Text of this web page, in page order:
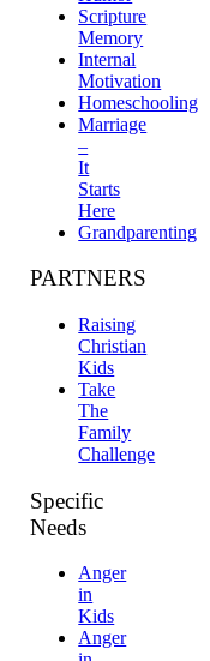
Scripture
Memory
Internal
Motivation
Homeschooling
Marriage
–
It
Starts
Here
Grandparenting
PARTNERS
Raising
Christian
Kids
Take
The
Family
Challenge
Specific
Needs
Anger
in
Kids
Anger